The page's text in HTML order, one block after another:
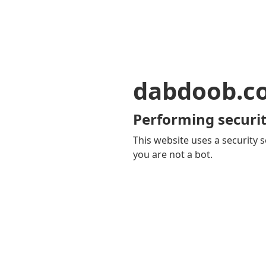
Performing
This website uses a security
you are not a bot.